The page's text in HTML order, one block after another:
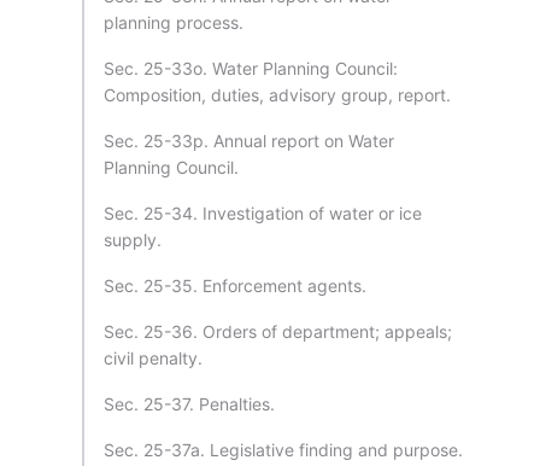
planning process.
Sec. 25-33o. Water Planning Council:
Composition, duties, advisory group, report.
Sec. 25-33p. Annual report on Water
Planning Council.
Sec. 25-34. Investigation of water or ice
supply.
Sec. 25-35. Enforcement agents.
Sec. 25-36. Orders of department; appeals;
civil penalty.
Sec. 25-37. Penalties.
Sec. 25-37a. Legislative finding and purpose.